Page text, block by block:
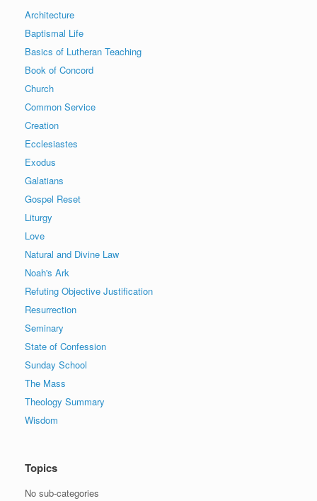
Architecture
Baptismal Life
Basics of Lutheran Teaching
Book of Concord
Church
Common Service
Creation
Ecclesiastes
Exodus
Galatians
Gospel Reset
Liturgy
Love
Natural and Divine Law
Noah's Ark
Refuting Objective Justification
Resurrection
Seminary
State of Confession
Sunday School
The Mass
Theology Summary
Wisdom
Topics
No sub-categories